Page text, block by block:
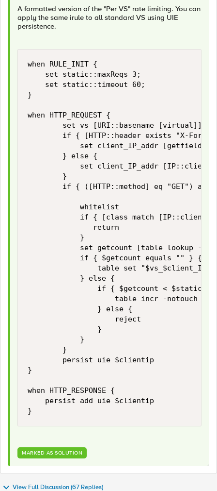
A formatted version of the "Per VS" rate limiting. You can
apply the same irule to all standard VS using UIE
persistence.
when RULE_INIT {
    set static::maxReqs 3;
    set static::timeout 60;
}
when HTTP_REQUEST {
        set vs [URI::basename [virtual]]
if { [HTTP::header exists "X-
set client_IP_addr [getfield
        } else {
set client_IP_addr
        }
if { ([HTTP::method] eq "GET") and
            whitelist
if { [class match
               return
            }
set getcount [table lookup -
            if { $getcount equals "" } {
table set
            } else {
if { $getcount <
table incr -notouch
                } else {
                    reject
                }
            }
        }
        persist uie $clientip
}
when HTTP_RESPONSE {
    persist add uie $clientip
MARKED AS SOLUTION
View Full Discussion (67 Replies)